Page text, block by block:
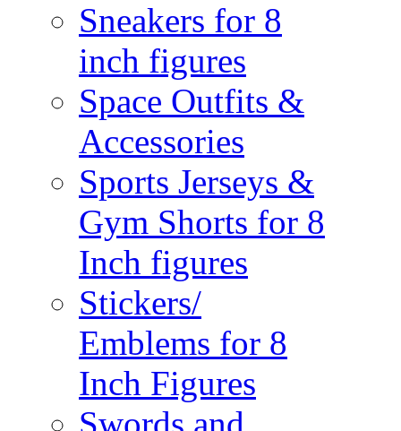
Sneakers for 8
inch figures
Space Outfits &
Accessories
Sports Jerseys &
Gym Shorts for 8
Inch figures
Stickers/
Emblems for 8
Inch Figures